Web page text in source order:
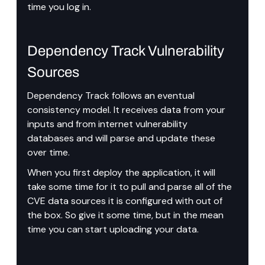
time you log in.
Dependency Track Vulnerability
Sources
Dependency Track follows an eventual
consistency model. It receives data from your
inputs and from internet vulnerability
databases and will parse and update these
over time.
When you first deploy the application, it will
take some time for it to pull and parse all of the
CVE data sources it is configured with out of
the box. So give it some time, but in the mean
time you can start uploading your data.